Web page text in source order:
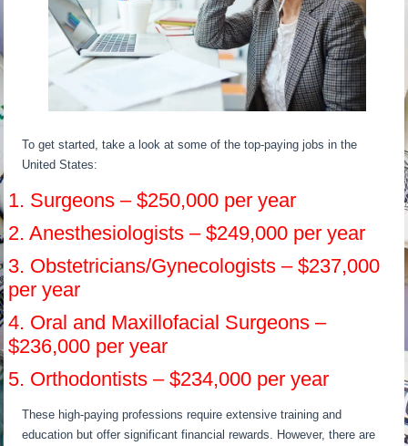
To get started, take a look at some of the top-paying jobs in the
United States:
1. Surgeons – $250,000 per year
2. Anesthesiologists – $249,000 per year
3. Obstetricians/Gynecologists – $237,000
per year
4. Oral and Maxillofacial Surgeons –
$236,000 per year
5. Orthodontists – $234,000 per year
These high-paying professions require extensive training and
education but offer significant financial rewards. However, there are